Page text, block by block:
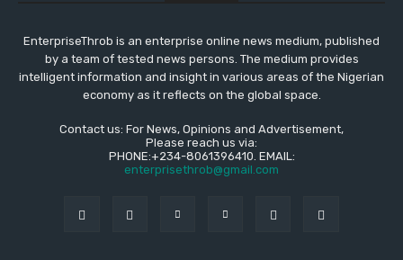
EnterpriseThrob is an enterprise online news medium, published
by a team of tested news persons. The medium provides
intelligent information and insight in various areas of the Nigerian
economy as it reflects on the global space.
Contact us: For News, Opinions and Advertisement,
Please reach us via:
PHONE:+234-8061396410. EMAIL:
enterprisethrob@gmail.com